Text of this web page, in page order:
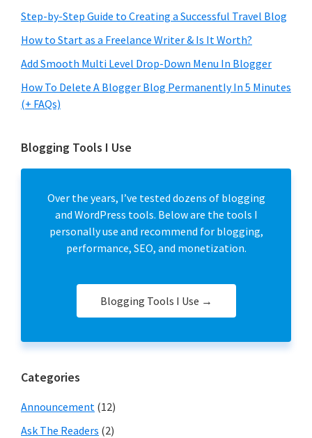
Step-by-Step Guide to Creating a Successful Travel Blog
How to Start as a Freelance Writer & Is It Worth?
Add Smooth Multi Level Drop-Down Menu In Blogger
How To Delete A Blogger Blog Permanently In 5 Minutes
(+ FAQs)
Blogging Tools I Use
Over the years, I’ve tested dozens of blogging
and WordPress tools. Below are the tools I
personally use and recommend for blogging,
performance, SEO, and monetization.
Blogging Tools I Use →
Categories
Announcement (12)
Ask The Readers (2)